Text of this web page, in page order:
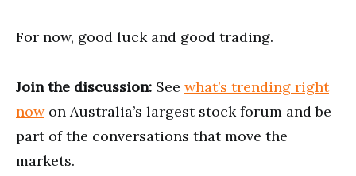
For now, good luck and good trading.
Join the discussion: See what’s trending right
nowon Australia’s largest stock forum and be
part of the conversations that move the
markets.